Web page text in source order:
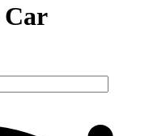
Car